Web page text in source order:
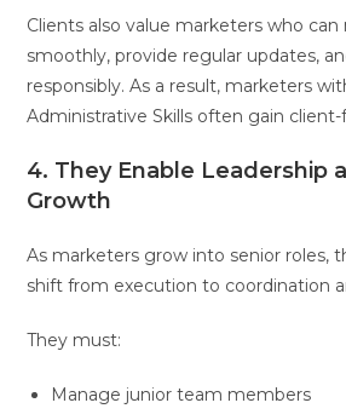
Clients also value marketers who
smoothly, provide regular updates,
responsibly. As a result, marketers
Administrative Skills often gain
4. They Enable Leadership
Growth
As marketers grow into senior roles,
shift from execution to coordination
They must:
Manage junior team members